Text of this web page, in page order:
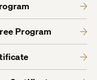
Program